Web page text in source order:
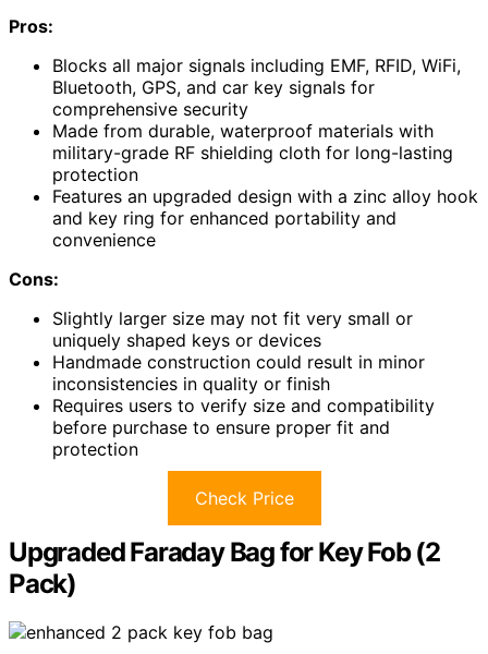
Pros:
Blocks all major signals including EMF, RFID, WiFi,
Bluetooth, GPS, and car key signals for
comprehensive security
Made from durable, waterproof materials with
military-grade RF shielding cloth for long-lasting
protection
Features an upgraded design with a zinc alloy hook
and key ring for enhanced portability and
convenience
Cons:
Slightly larger size may not fit very small or
uniquely shaped keys or devices
Handmade construction could result in minor
inconsistencies in quality or finish
Requires users to verify size and compatibility
before purchase to ensure proper fit and
protection
Check Price
Upgraded Faraday Bag for Key Fob (2
Pack)